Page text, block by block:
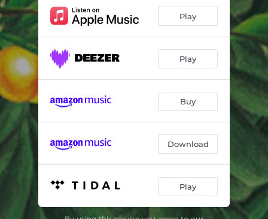
Dear Ms Allen 02:37
Mauerpark 02:45
Better Days 04:35
Maybe All You Need is Time 03:17
Right as Rain 03:37
Sold Down the River 03:59
Win Hands Down 04:56
Play
Play
Buy
Download
Play